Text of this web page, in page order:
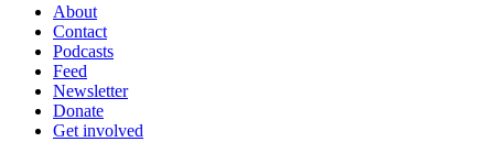
About
Contact
Podcasts
Feed
Newsletter
Donate
Get involved